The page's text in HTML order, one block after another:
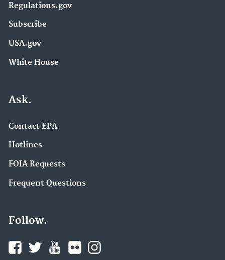
Regulations.gov
Subscribe
USA.gov
White House
Ask.
Contact EPA
Hotlines
FOIA Requests
Frequent Questions
Follow.